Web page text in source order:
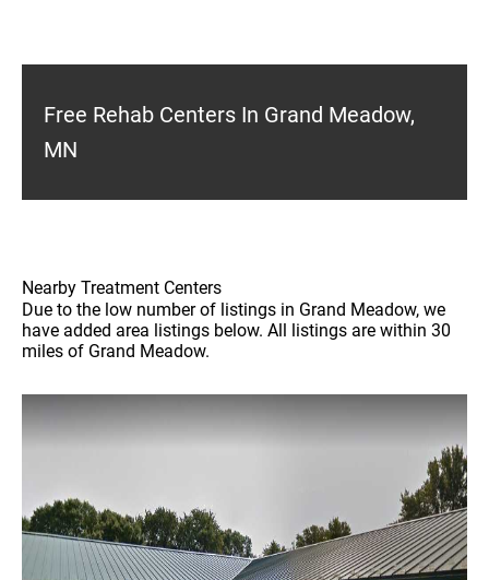
Free Rehab Centers In Grand Meadow,
MN
Nearby Treatment Centers
Due to the low number of listings in Grand Meadow, we
have added area listings below. All listings are within 30
miles of Grand Meadow.